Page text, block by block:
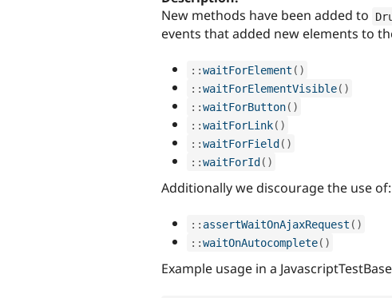
New methods have been added to
events that added new elements to
: :waitForElement ( )
: :waitForElementVisible( )
: :waitForButton( )
: :waitForLink( )
: :waitForField( )
: :waitForId( )
Additionally we discourage the use of:
: : assertWaitOnAjaxRequest ( )
: :waitOnAutocomplete( )
Example usage in a